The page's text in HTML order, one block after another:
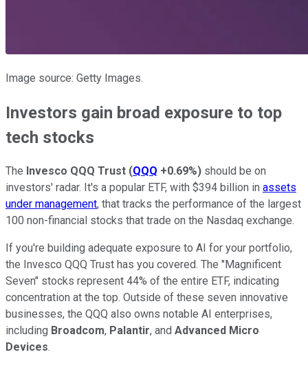
Image source: Getty Images.
Investors gain broad exposure to top
tech stocks
The Invesco QQQ Trust (QQQ +0.69%) should be on
investors' radar. It's a popular ETF, with $394 billion in assets
under management, that tracks the performance of the largest
100 non-financial stocks that trade on the Nasdaq exchange.
If you're building adequate exposure to AI for your portfolio,
the Invesco QQQ Trust has you covered. The "Magnificent
Seven" stocks represent 44% of the entire ETF, indicating
concentration at the top. Outside of these seven innovative
businesses, the QQQ also owns notable AI enterprises,
including Broadcom, Palantir, and Advanced Micro
Devices.